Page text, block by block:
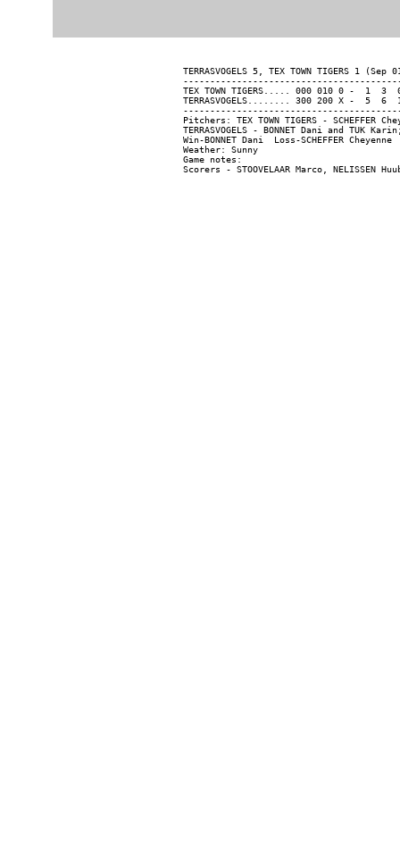
TERRASVOGELS 5, TEX TOWN TIGERS 1
TEX TOWN TIGERS..... 000 010 0 -  1  3
TERRASVOGELS........ 300 200 X -  5  6
Pitchers: TEX TOWN TIGERS - SCHEFFER
TERRASVOGELS - BONNET Dani and TUK
Win-BONNET Dani  Loss-SCHEFFER
Weather: Sunny
Game notes: